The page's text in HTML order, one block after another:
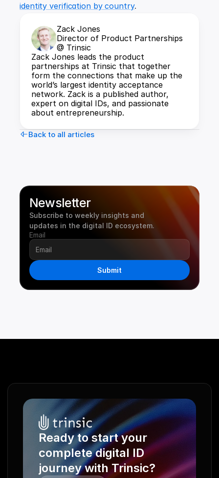
identity verification by country.
Zack Jones
Director of Product Partnerships
@ Trinsic
Zack Jones leads the product
partnerships at Trinsic that together
form the connections that make up the
world’s largest identity acceptance
network. Zack is a published author,
expert on digital IDs, and passionate
about entrepreneurship.
Back to all articles
Newsletter
Subscribe to weekly insights and
updates in the digital ID ecosystem.
Email
Submit
Ready to start your
complete digital ID
journey with Trinsic?